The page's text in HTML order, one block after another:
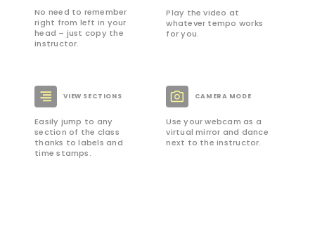
No need to remember
right from left in your
head – just copy the
instructor.
Play the video at
whatever tempo works
for you.
VIEW SECTIONS
Easily jump to any
section of the class
thanks to labels and
time stamps.
CAMERA MODE
Use your webcam as a
virtual mirror and dance
next to the instructor.